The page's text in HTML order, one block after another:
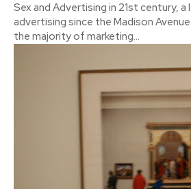
Sex and Advertising in 21st century, a
advertising since the Madison
the majority of marketing...